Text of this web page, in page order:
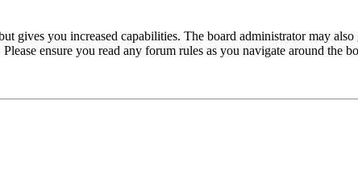
gives you increased capabilities. The board administrator may
ensure you read any forum rules as you navigate around the